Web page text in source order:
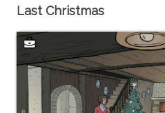
Last Christmas